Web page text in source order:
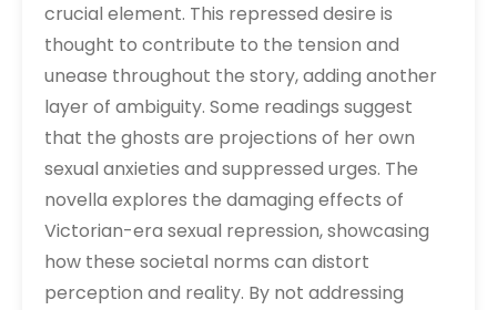
crucial element. This repressed desire is
thought to contribute to the tension and
unease throughout the story, adding another
layer of ambiguity. Some readings suggest
that the ghosts are projections of her own
sexual anxieties and suppressed urges. The
novella explores the damaging effects of
Victorian-era sexual repression, showcasing
how these societal norms can distort
perception and reality. By not addressing